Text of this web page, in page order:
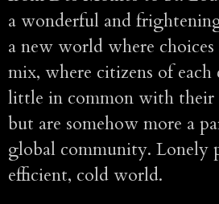
a wonderful and
a new world where choices
mix, where citizens of
little in common with their
but are somehow more a
global community. Lonely
efficient, cold world.